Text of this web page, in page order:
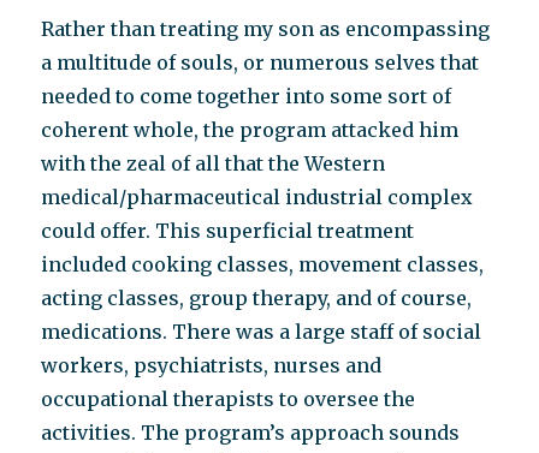
Rather than treating my son as encompassing
a multitude of souls, or numerous selves that
needed to come together into some sort of
coherent whole, the program attacked him
with the zeal of all that the Western
medical/pharmaceutical industrial complex
could offer. This superficial treatment
included cooking classes, movement classes,
acting classes, group therapy, and of course,
medications. There was a large staff of social
workers, psychiatrists, nurses and
occupational therapists to oversee the
activities. The program’s approach sounds